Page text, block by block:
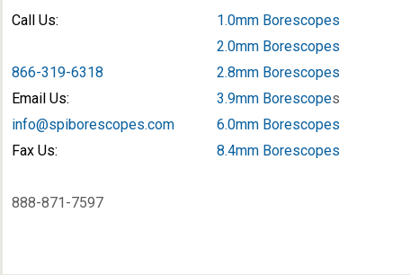
Call Us:
866-319-6318
Email Us:
info@spiborescopes.com
Fax Us:
888-871-7597
1.0mm Borescopes
2.0mm Borescopes
2.8mm Borescopes
3.9mm Borescopes
6.0mm Borescopes
8.4mm Borescopes